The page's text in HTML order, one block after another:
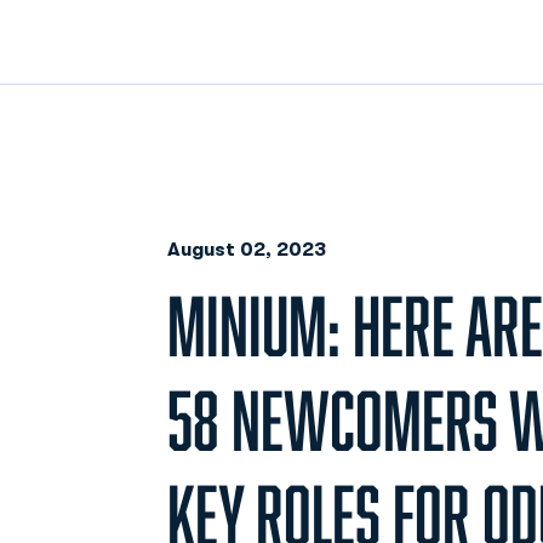
August 02, 2023
MINIUM: HERE
58 NEWCOMERS
KEY ROLES FOR